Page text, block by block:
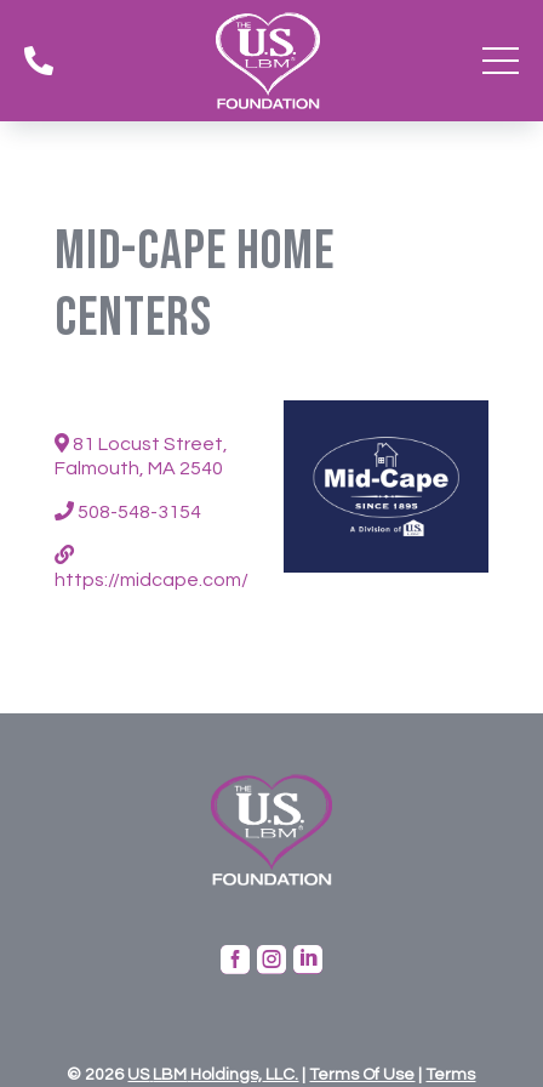

Mid-Cape Home
Centers
81 Locust Street,
Falmouth, MA 2540
508-548-3154
https://midcape.com/
  
© 2026 US LBM Holdings, LLC. |Terms Of Use |Terms